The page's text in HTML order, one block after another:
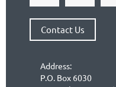
Contact Us
Address:
P.O. Box 6030